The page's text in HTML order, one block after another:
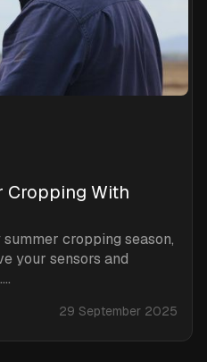
Cropping With
cropping season,
your sensors and
29 September 2025